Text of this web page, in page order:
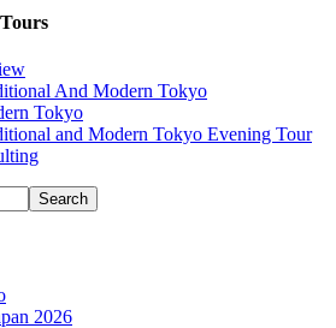
And Modern Tokyo
Tokyo
and Modern Tokyo Evening Tour
2026